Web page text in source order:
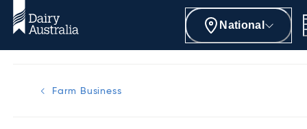
National
Farm Business